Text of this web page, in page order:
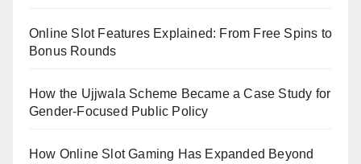
Online Slot Features Explained: From Free Spins to
Bonus Rounds
How the Ujjwala Scheme Became a Case Study for
Gender-Focused Public Policy
How Online Slot Gaming Has Expanded Beyond